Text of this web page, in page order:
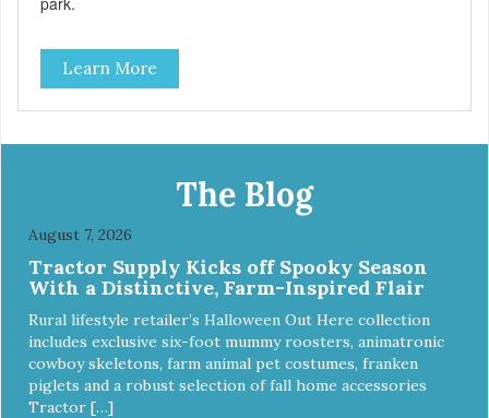
Learn More
The Blog
August 7, 2026
Tractor Supply Kicks off Spooky Season
With a Distinctive, Farm-Inspired Flair
Rural lifestyle retailer’s Halloween Out Here collection
includes exclusive six-foot mummy roosters, animatronic
cowboy skeletons, farm animal pet costumes, franken
piglets and a robust selection of fall home accessories
Tractor […]